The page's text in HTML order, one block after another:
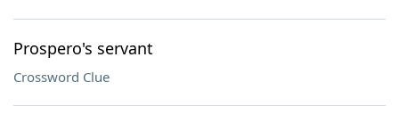
Prospero's servant
Crossword Clue